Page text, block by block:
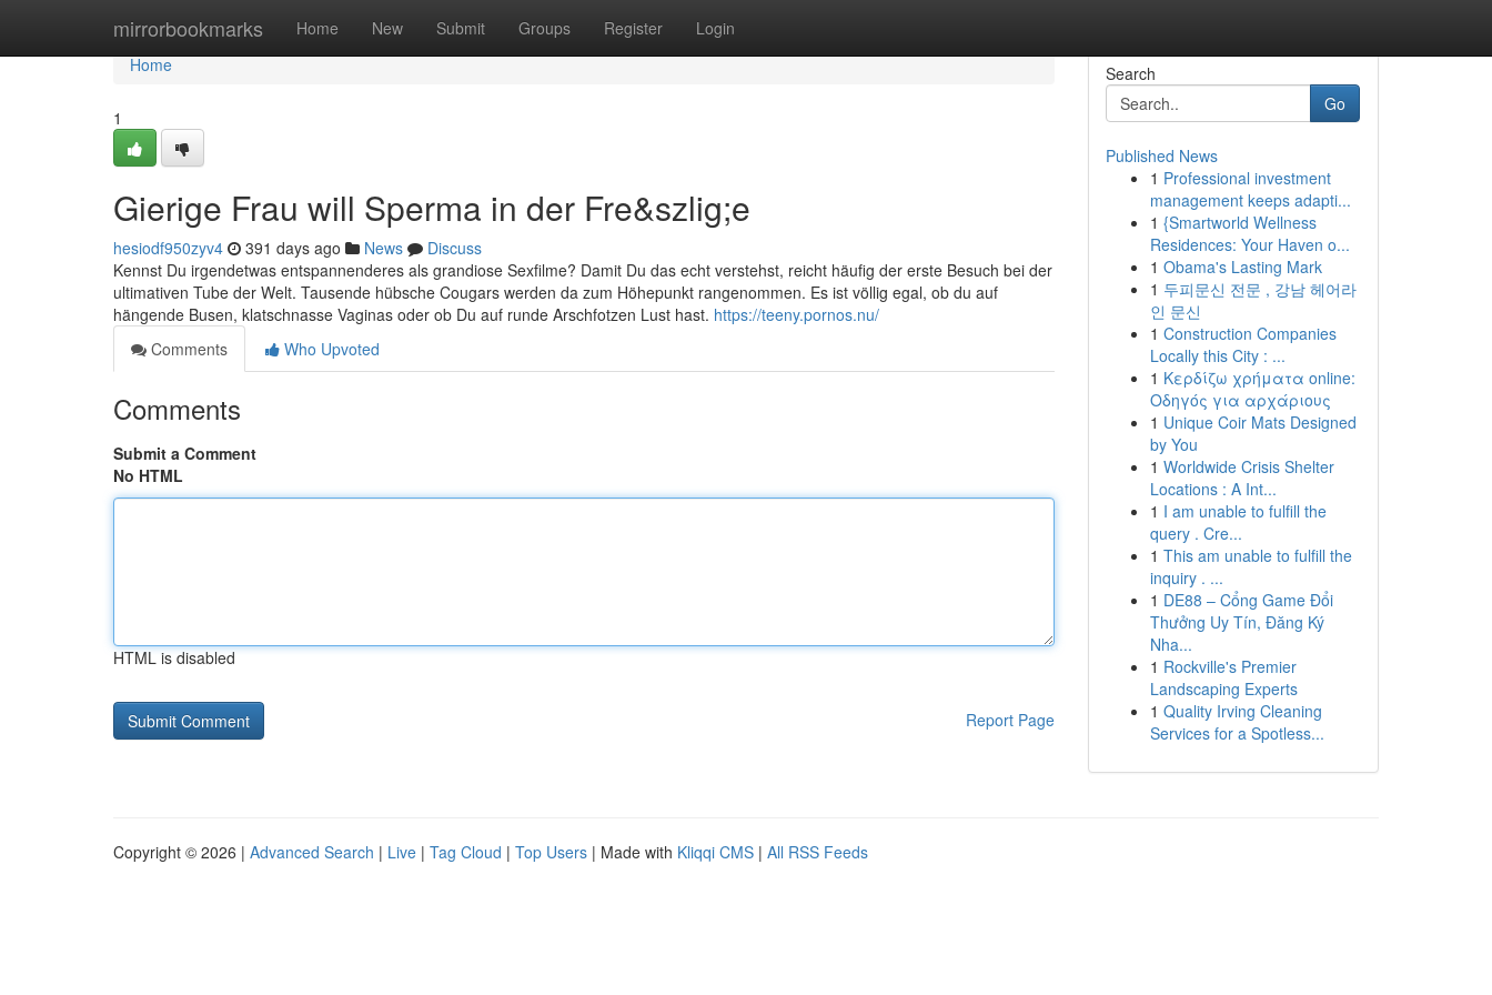
mirrorbookmarks Home New Submit Groups Register Login
Home
Home
1
Gierige Frau will Sperma in der Fre&szlig;e
hesiodf950zyv4 391 days ago News
Discuss
Kennst Du irgendetwas entspannenderes als grandiose Sexfilme? Damit Du das echt verstehst, reicht häufig der erste Besuch bei der
ultimativen Tube der Welt. Tausende hübsche Cougars werden da zum Höhepunkt rangenommen. Es ist völlig egal, ob du auf
hängende Busen, klatschnasse Vaginas oder ob Du auf runde Arschfotzen Lust hast. https://teeny.pornos.nu/
Comments
Who Upvoted
Comments
Submit a Comment
No HTML
HTML is disabled
Report Page
Search
Go
Published News
1 Professional investment
management keeps adapti...
1 {Smartworld Wellness
Residences: Your Haven o...
1 Obama's Lasting Mark
1 두피문신 전문 , 강남 헤어라
인 문신
1 Construction Companies
Locally this City : ...
1 Κερδίζω χρήματα online:
Οδηγός για αρχάριους
1 Unique Coir Mats Designed
by You
1 Worldwide Crisis Shelter
Locations : A Int...
1 I am unable to fulfill the
query . Cre...
1 This am unable to fulfill the
inquiry . ...
1 DE88 – Cổng Game Đổi
Thưởng Uy Tín, Đăng Ký
Nha...
1 Rockville's Premier
Landscaping Experts
1 Quality Irving Cleaning
Services for a Spotless...
Copyright © 2026 | Advanced Search | Live | Tag Cloud | Top Users | Made with Kliqqi CMS | All RSS Feeds